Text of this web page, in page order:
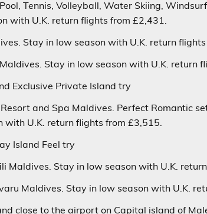
Tennis, Volleyball, Water Skiing,
with U.K. return flights from £2,431.
Stay in low season with U.K. return flights
Maldives. Stay in low season with U.K. return
Exclusive Private Island try
and Spa Maldives. Perfect Romantic
with U.K. return flights from £3,515.
Island Feel try
Maldives. Stay in low season with U.K.
Maldives. Stay in low season with U.K.
close to the airport on Capital island of